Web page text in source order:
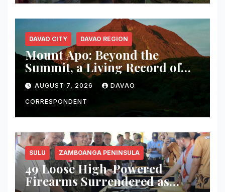
DAVAO CITY DAVAO REGION
Mount Apo: Beyond the
Summit, a Living Record of
Fire, Water, and Life
AUGUST 7, 2026 DAVAO
CORRESPONDENT
SULU ZAMBOANGA PENINSULA
49 Loose High-Powered
Firearms Surrendered as